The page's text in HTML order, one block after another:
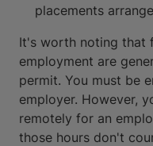
placements
It's worth noting that
employment are
permit. You must be
employer. However,
remotely for an
those hours don't